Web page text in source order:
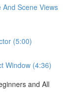
Scene Views
(5:00)
Window (4:36)
and All